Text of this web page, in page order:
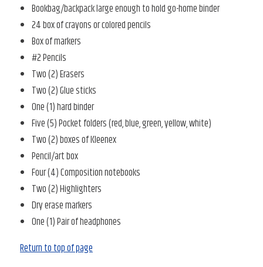
Bookbag/backpack large enough to hold go-home binder
24 box of crayons or colored pencils
Box of markers
#2 Pencils
Two (2) Erasers
Two (2) Glue sticks
One (1) hard binder
Five (5) Pocket folders (red, blue, green, yellow, white)
Two (2) boxes of Kleenex
Pencil/art box
Four (4) Composition notebooks
Two (2) Highlighters
Dry erase markers
One (1) Pair of headphones
Return to top of page